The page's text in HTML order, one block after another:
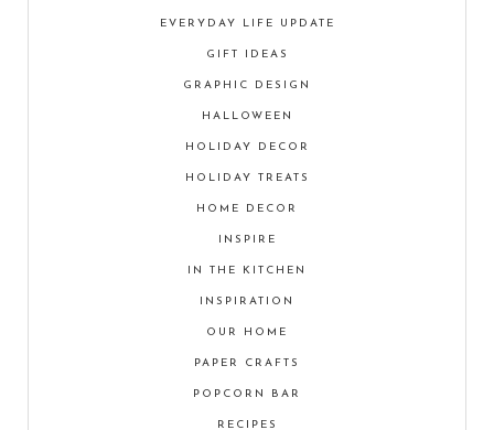
EVERYDAY LIFE UPDATE
GIFT IDEAS
GRAPHIC DESIGN
HALLOWEEN
HOLIDAY DECOR
HOLIDAY TREATS
HOME DECOR
INSPIRE
IN THE KITCHEN
INSPIRATION
OUR HOME
PAPER CRAFTS
POPCORN BAR
RECIPES